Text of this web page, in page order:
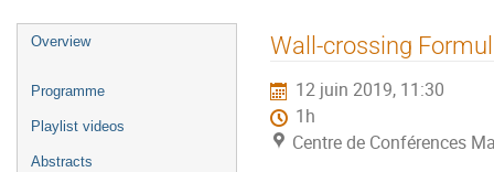
Menu
Overview
Programme
Playlist videos
Abstracts
Wall-crossing
12 juin 2019, 11:30
1h
Centre de Conférences